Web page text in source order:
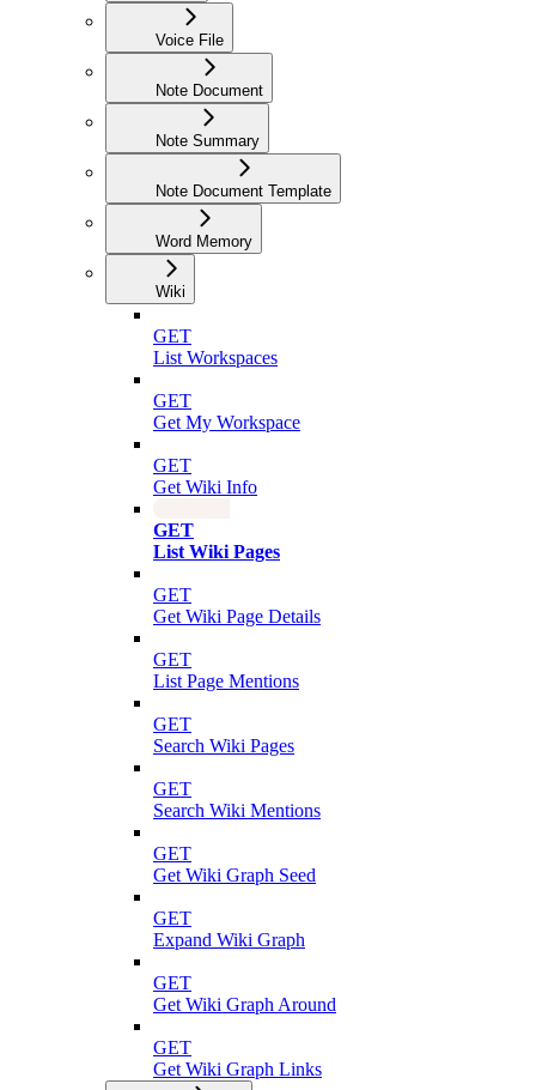
Voice File
Note Document
Note Summary
Note Document Template
Word Memory
Wiki
GET
List Workspaces
GET
Get My Workspace
GET
Get Wiki Info
GET
List Wiki Pages
GET
Get Wiki Page Details
GET
List Page Mentions
GET
Search Wiki Pages
GET
Search Wiki Mentions
GET
Get Wiki Graph Seed
GET
Expand Wiki Graph
GET
Get Wiki Graph Around
GET
Get Wiki Graph Links